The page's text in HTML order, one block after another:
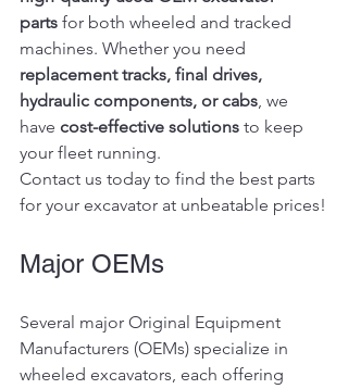
parts for both wheeled and tracked
machines. Whether you need
replacement tracks, final drives,
hydraulic components, or cabs, we
have cost-effective solutions to keep
your fleet running.
Contact us today to find the best parts
for your excavator at unbeatable prices!
Major OEMs
Several major Original Equipment
Manufacturers (OEMs) specialize in
wheeled excavators, each offering